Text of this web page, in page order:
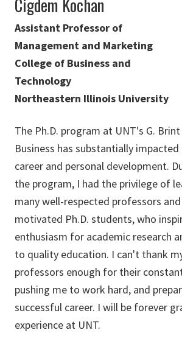
Cigdem Kochan
Assistant Professor of
Management and Marketing
College of Business and
Technology
Northeastern Illinois University
The Ph.D. program at UNT's G.
Business has substantially
career and personal development.
the program, I had the privilege of
many well-respected professors
motivated Ph.D. students, who
enthusiasm for academic research
to quality education. I can't thank
professors enough for their
pushing me to work hard, and
successful career. I will be forever
experience at UNT.